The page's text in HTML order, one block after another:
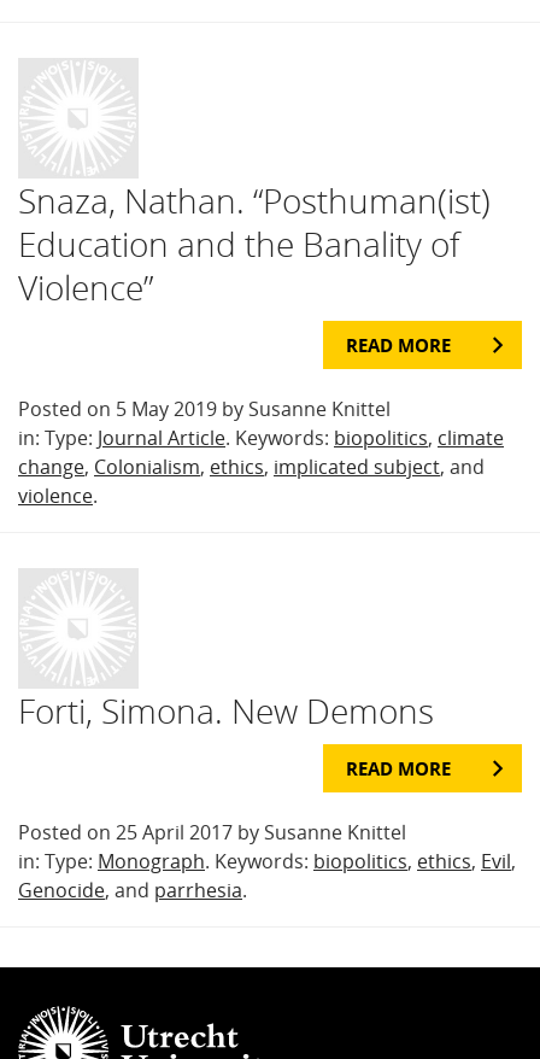
Snaza, Nathan. “Posthuman(ist)
Education and the Banality of
Violence”
READ MORE
Posted on 5 May 2019 by Susanne Knittel
in: Type: Journal Article. Keywords: biopolitics, climate
change, Colonialism, ethics, implicated subject, and
violence.
Forti, Simona. New Demons
READ MORE
Posted on 25 April 2017 by Susanne Knittel
in: Type: Monograph. Keywords: biopolitics, ethics, Evil,
Genocide, and parrhesia.